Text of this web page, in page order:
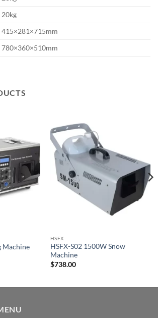
20kg
415×281×715mm
780×360×510mm
Machine
HSFX
HSFX-S02 1500W Snow
Machine
$738.00